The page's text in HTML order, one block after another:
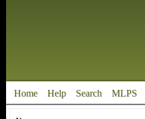
Home Help Search MLPS